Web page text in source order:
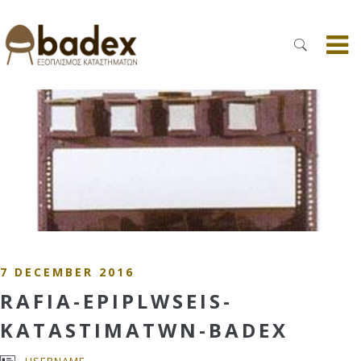
7 DECEMBER 2016
RAFIA-EPIPLWSEIS-
KATASTIMATWN-BADEX